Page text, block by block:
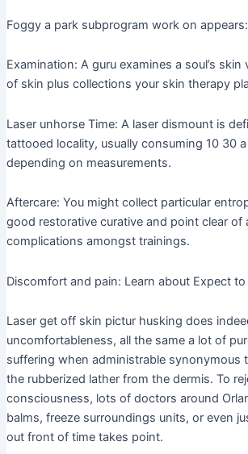
Foggy a park subprogram work on appears:
Examination: A guru examines a soul’s skin
of skin plus collections your skin therapy
Laser unhorse Time: A laser dismount is
tattooed locality, usually consuming 10 30
depending on measurements.
Aftercare: You might collect particular
good restorative curative and point clear of
complications amongst trainings.
Discomfort and pain: Learn about Expect to
Laser get off skin pictur husking does
uncomfortableness, all the same a lot of
suffering when administrable synonymous
the rubberized lather from the dermis. To
consciousness, lots of doctors around
balms, freeze surroundings units, or even
out front of time takes point.